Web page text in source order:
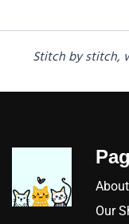
Stitch by stitch,
About
Our